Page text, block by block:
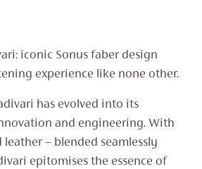
iconic Sonus faber design
experience like none other.
has evolved into its
and engineering. With
– blended seamlessly
epitomises the essence of